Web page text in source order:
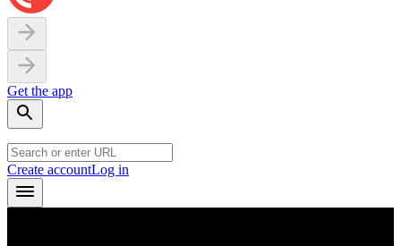
Get the app
Create accountLog in